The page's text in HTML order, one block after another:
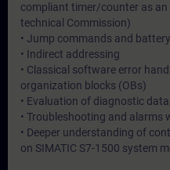
compliant timer/counter as
technical Commission)
• Jump commands and
• Indirect addressing
• Classical software error
organization blocks (OBs)
• Evaluation of diagnostic data
• Troubleshooting and alarms
• Deeper understanding of
on SIMATIC S7-1500 system